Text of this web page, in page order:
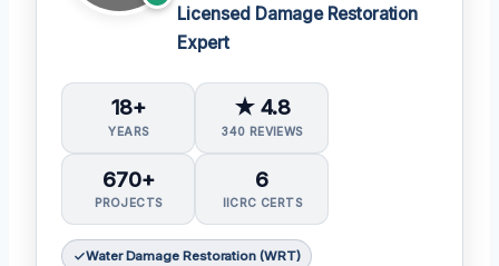
Licensed Damage Restoration
Expert
18+
YEARS
★ 4.8
340 REVIEWS
670+
PROJECTS
6
IICRC CERTS
Water Damage Restoration (WRT)